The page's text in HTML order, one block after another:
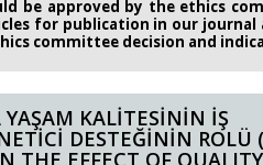
be approved by the ethics
for publication in our journal
committee decision and
KALİTESİNİN İŞ
DESTEĞİNİN ROLÜ